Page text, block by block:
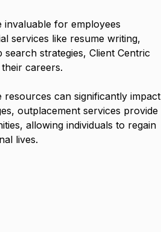
invaluable for employees
services like resume writing,
strategies, Client Centric
careers.
can significantly impact
outplacement services provide
allowing individuals to regain
lives.